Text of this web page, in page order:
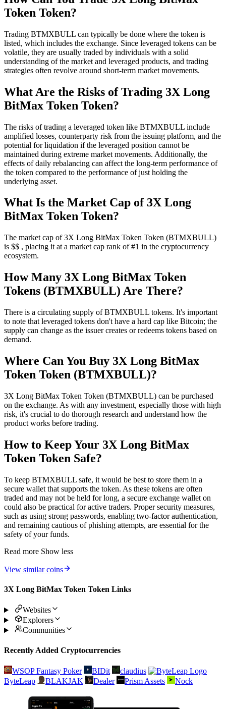
Token Token?
Trading BTMXBULL can typically be done where the token is
listed, which includes the exchange. Since leveraged tokens can be
volatile, they are usually traded by individuals with a solid
understanding of the market and leveraged products, and trading
strategies often revolve around short-term market movements.
What Are the Risks of Trading 3X Long
BitMax Token Token?
The risks of trading a leveraged token like BTMXBULL include
amplified losses, counterparty risk from the issuing platform, and the
potential for liquidation if the leveraged position cannot be
maintained during extreme market movements. Additionally, the
effects of daily rebalancing can affect the long-term performance of
the token compared to the performance of just holding the
underlying asset.
What Is the Market Cap of 3X Long
BitMax Token Token?
The market cap of 3X Long BitMax Token Token (BTMXBULL)
is $$ , placing it at a market cap rank of #1 in the cryptocurrency
ecosystem.
How Many 3X Long BitMax Token
Tokens (BTMXBULL) Are There?
There is a circulating supply of BTMXBULL tokens. It's important
to note that leveraged tokens don't have a hard cap like Bitcoin; the
supply can change as the issuer creates or redeems tokens based on
demand.
Where Can You Buy 3X Long BitMax
Token Token (BTMXBULL)?
3X Long BitMax Token Token (BTMXBULL) can be purchased
on the exchange. As with any investment, especially those with high
risk, it's crucial to do thorough research and understand how the
product works before trading.
How to Keep Your 3X Long BitMax
Token Token Safe?
To keep BTMXBULL safe, it would be best to store them in a
secure wallet that supports the token. As these tokens are often
traded and may not be held for long, a secure exchange wallet on
could also be practical for active traders. Proper security measures,
such as using strong passwords, enabling two-factor authentication,
and remaining cautious of phishing attempts, are essential for the
safety of your funds.
Read more Show less
View similar coins
3X Long BitMax Token Token Links
Websites
Explorers
Communities
Recently Added Cryptocurrencies
WSOP Fantasy Poker BIDit
claudius
ByteLeap
BLAKJAK Dealer Prism Assets Nock